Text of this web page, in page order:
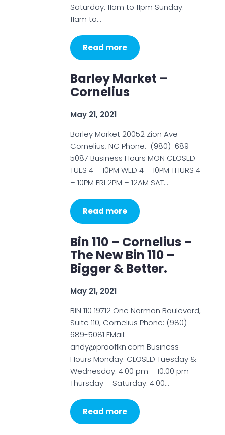
Saturday: 11am to 11pm Sunday:
11am to…
Read more
Barley Market –
Cornelius
May 21, 2021
Barley Market 20052 Zion Ave
Cornelius, NC Phone: (980)-689-
5087 Business Hours MON CLOSED
TUES 4 – 10PM WED 4 – 10PM THURS 4
– 10PM FRI 2PM – 12AM SAT…
Read more
Bin 110 – Cornelius –
The New Bin 110 –
Bigger & Better.
May 21, 2021
BIN 110 19712 One Norman Boulevard,
Suite 110, Cornelius Phone: (980)
689-5081 EMail:
andy@prooflkn.com Business
Hours Monday: CLOSED Tuesday &
Wednesday: 4:00 pm – 10:00 pm
Thursday – Saturday: 4:00…
Read more